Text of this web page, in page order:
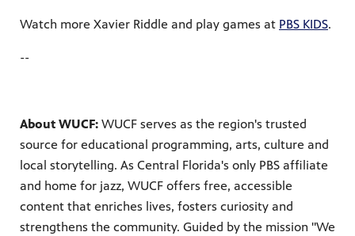
Watch more Xavier Riddle and play games at PBS KIDS.
--
About WUCF: WUCF serves as the region's trusted
source for educational programming, arts, culture and
local storytelling. As Central Florida's only PBS affiliate
and home for jazz, WUCF offers free, accessible
content that enriches lives, fosters curiosity and
strengthens the community. Guided by the mission "We